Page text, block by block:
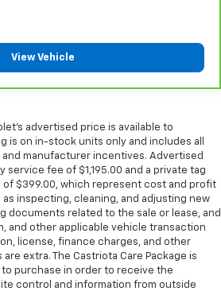
seat. It lets you adjust
for added comfort during
room for more. It’s a more
everyone with rear bench
common seating surface for the
they aren't stuck in one spot.
rear bench seat.
increased comfort for rear
to a more
environment.
View Vehicle
advertised price is available to
is on in-stock units only and includes all
manufacturer incentives. Advertised
fee of $1,195.00 and a private tag
$399.00, which represent cost and profit
inspecting, cleaning, and adjusting new
documents related to the sale or lease, and
and other applicable vehicle transaction
license, finance charges, and other
extra. The Castriota Care Package is
purchase in order to receive the
control and information from outside